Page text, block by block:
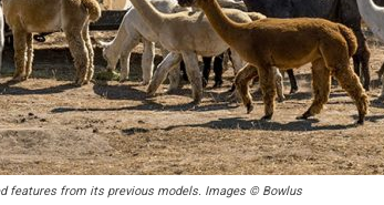
features from its previous models. Images © Bowlus